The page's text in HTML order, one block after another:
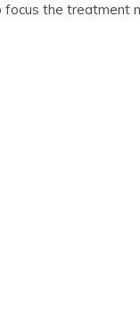
the treatment